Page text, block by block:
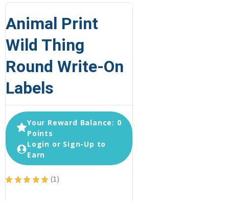
Animal Print
Wild Thing
Round Write-On
Labels
Your Reward Balance: 0
Points
Login or Sign-Up to
Earn
★ ★ ★ ★ ★ 1
1